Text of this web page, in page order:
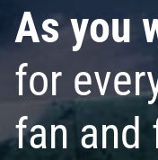
As you
for
fan and